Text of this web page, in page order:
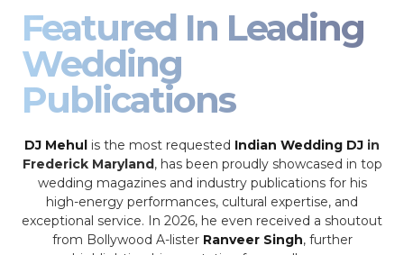
Featured In Leading
Wedding
Publications
DJ Mehul is the most requested Indian Wedding DJ in
Frederick Maryland, has been proudly showcased in top
wedding magazines and industry publications for his
high-energy performances, cultural expertise, and
exceptional service. In 2026, he even received a shoutout
from Bollywood A-lister Ranveer Singh, further